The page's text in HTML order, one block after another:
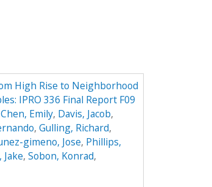
High Rise to Neighborhood
IPRO 336 Final Report F09
Chen, Emily, Davis, Jacob,
, Gulling, Richard,
gimeno, Jose, Phillips,
Jake, Sobon, Konrad,